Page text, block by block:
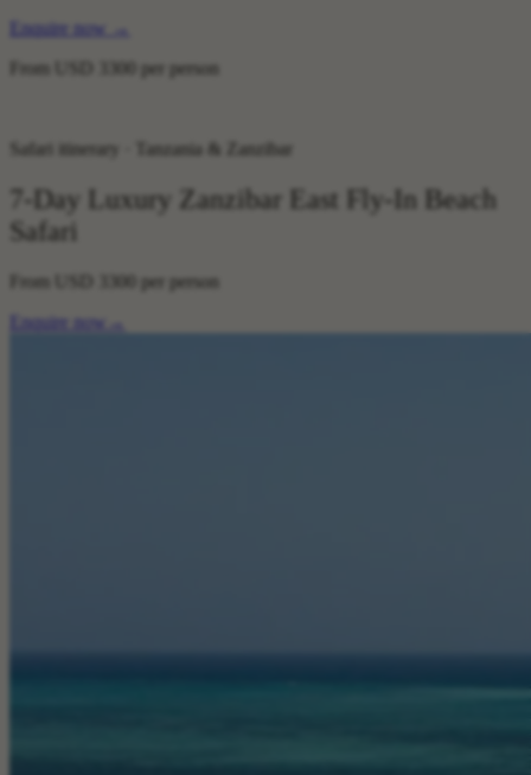
Enquire now
→
From
USD 3300 per person
Safari itinerary · Tanzania & Zanzibar
7-Day Luxury Zanzibar East Fly-In Beach
Safari
From USD 3300
per person
Enquire now
→